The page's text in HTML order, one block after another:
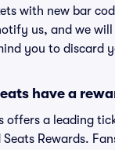
with new bar
us, and we
you to discard
have a
offers a leading
Rewards.